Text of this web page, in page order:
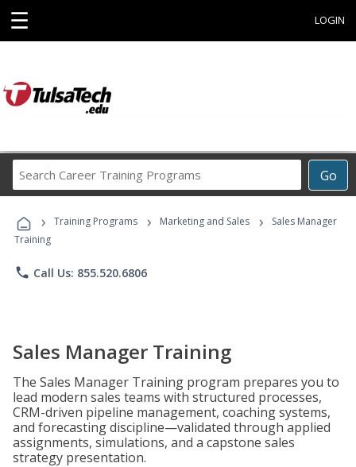
☰ LOGIN
Go
Career
Programs
› Training Programs › Marketing and Sales ›
Sales Manager
Training
phone Call Us: 855.520.6806
Sales Manager Training
The Sales Manager Training program prepares you to
lead modern sales teams with structured processes,
CRM-driven pipeline management, coaching systems,
and forecasting discipline—validated through applied
assignments, simulations, and a capstone sales
strategy presentation.